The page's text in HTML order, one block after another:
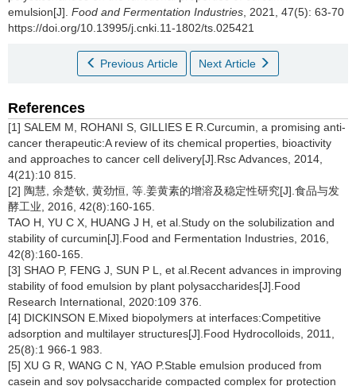
emulsion[J]. Food and Fermentation Industries , 2021, 47(5): 63-70
https://doi.org/10.13995/j.cnki.11-1802/ts.025421
Previous Article Next Article
References
[1] SALEM M, ROHANI S, GILLIES E R.Curcumin, a promising anti-
cancer therapeutic:A review of its chemical properties, bioactivity
and approaches to cancer cell delivery[J].Rsc Advances, 2014,
4(21):10 815.
[2] 陶慧, 余楚钦, 黄劲恒, 等.姜黄素的增溶及稳定性研究[J].食品与发
酵工业, 2016, 42(8):160-165.
TAO H, YU C X, HUANG J H, et al.Study on the solubilization and
stability of curcumin[J].Food and Fermentation Industries, 2016,
42(8):160-165.
[3] SHAO P, FENG J, SUN P L, et al.Recent advances in improving
stability of food emulsion by plant polysaccharides[J].Food
Research International, 2020:109 376.
[4] DICKINSON E.Mixed biopolymers at interfaces:Competitive
adsorption and multilayer structures[J].Food Hydrocolloids, 2011,
25(8):1 966-1 983.
[5] XU G R, WANG C N, YAO P.Stable emulsion produced from
casein and soy polysaccharide compacted complex for protection